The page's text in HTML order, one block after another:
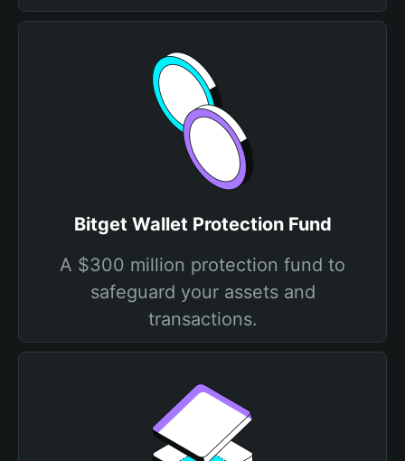
Bitget Wallet Protection Fund
A $300 million protection fund to
safeguard your assets and
transactions.